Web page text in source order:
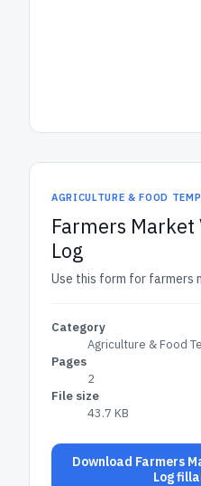
AGRICULTURE & FOOD
Farmers
Log
Use this form for farmers
Category
Agriculture & Food
Pages
2
File size
43.7 KB
Download Farmers
Log